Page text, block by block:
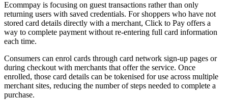
Ecommpay is focusing on guest transactions rather than only
returning users with saved credentials. For shoppers who have not
stored card details directly with a merchant, Click to Pay offers a
way to complete payment without re-entering full card information
each time.
Consumers can enrol cards through card network sign-up pages or
during checkout with merchants that offer the service. Once
enrolled, those card details can be tokenised for use across multiple
merchant sites, reducing the number of steps needed to complete a
purchase.